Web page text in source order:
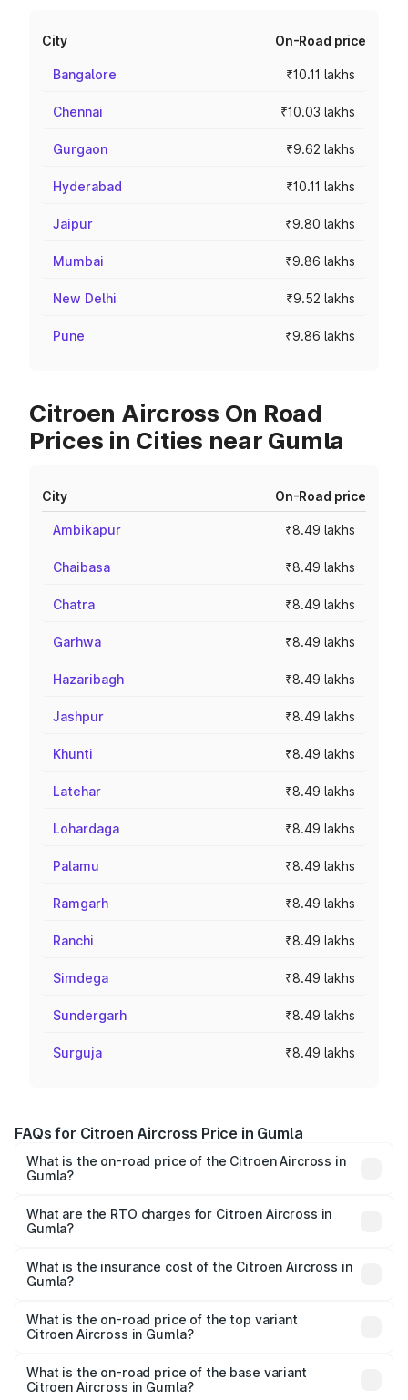
City On-Road price
Bangalore ₹10.11 lakhs
Chennai ₹10.03 lakhs
Gurgaon ₹9.62 lakhs
Hyderabad ₹10.11 lakhs
Jaipur ₹9.80 lakhs
Mumbai ₹9.86 lakhs
New Delhi ₹9.52 lakhs
Pune ₹9.86 lakhs
Citroen Aircross On Road
Prices in Cities near Gumla
City On-Road price
Ambikapur ₹8.49 lakhs
Chaibasa ₹8.49 lakhs
Chatra ₹8.49 lakhs
Garhwa ₹8.49 lakhs
Hazaribagh ₹8.49 lakhs
Jashpur ₹8.49 lakhs
Khunti ₹8.49 lakhs
Latehar ₹8.49 lakhs
Lohardaga ₹8.49 lakhs
Palamu ₹8.49 lakhs
Ramgarh ₹8.49 lakhs
Ranchi ₹8.49 lakhs
Simdega ₹8.49 lakhs
Sundergarh ₹8.49 lakhs
Surguja ₹8.49 lakhs
FAQs for Citroen Aircross Price in Gumla
What is the on-road price of the Citroen Aircross in
Gumla?
₹8.89 Lakhs and ₹14.72 Lakhs. On-road prices vary across
cities based on registration fees, insurance, and other
What are the RTO charges for Citroen Aircross in
Gumla?
in Gumla will be ₹89.18 thousands.
What is the insurance cost of the Citroen Aircross in
Gumla?
Citroen Aircross in Gumla is ₹55.17 thousands
What is the on-road price of the top variant
Citroen Aircross in Gumla?
lakhs Lakh in Gumla.
What is the on-road price of the base variant
Citroen Aircross in Gumla?